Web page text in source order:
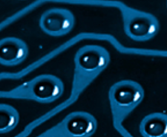
Machinery
Information &
Communication
Chemistry